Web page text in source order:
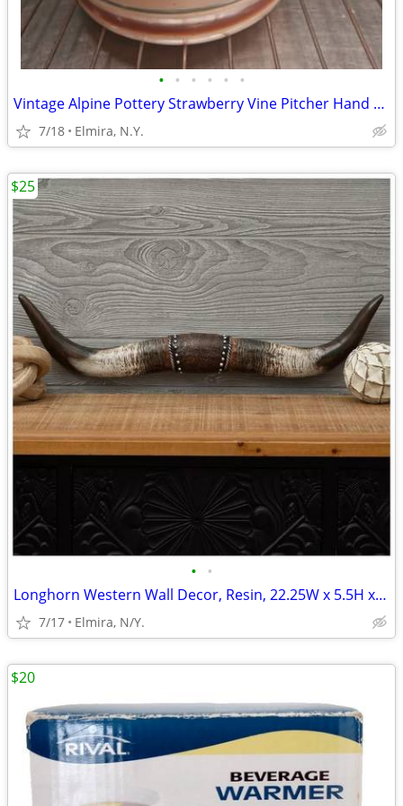
• • • • • •
Vintage Alpine Pottery Strawberry Vine Pitcher Hand Painted
7/18 Elmira, N.Y.
• •
Longhorn Western Wall Decor, Resin, 22.25W x 5.5H x 2D inc
7/17 Elmira, N/Y.
$25
$20